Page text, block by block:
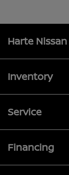
Harte Nissan
Inventory
Service
Financing